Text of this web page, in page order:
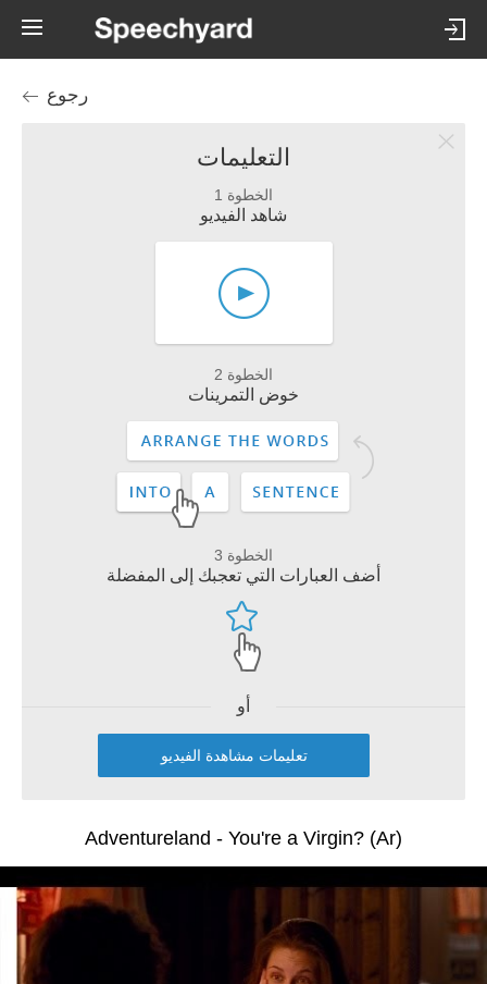
رجوع
التعليمات
الخطوة 1
شاهد الفيديو
الخطوة 2
خوض التمرينات
الخطوة 3
أضف العبارات التي تعجبك إلى المفضلة
أو
تعليمات مشاهدة الفيديو
Adventureland - You're a Virgin? (Ar)